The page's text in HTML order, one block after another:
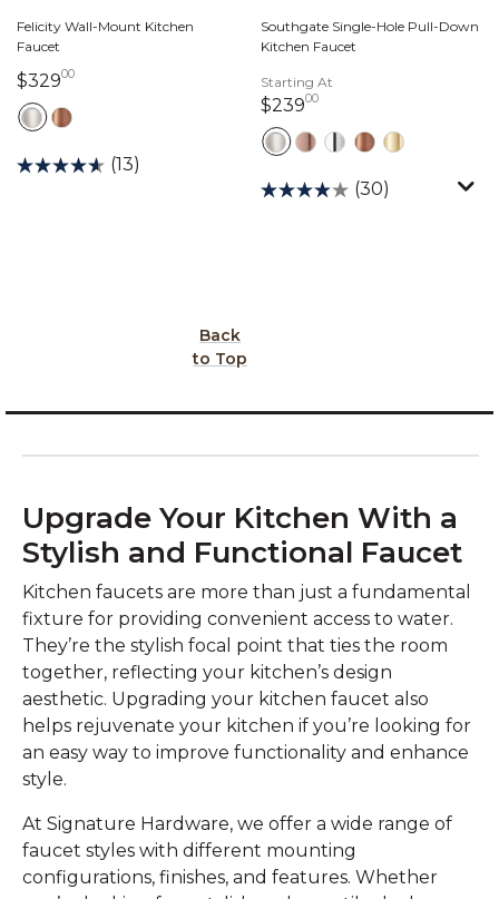
Felicity Wall-Mount Kitchen
Faucet
$32900329 dollars 00 cents
(13)
Southgate Single-Hole Pull-Down
Kitchen Faucet
Starting At
$23900239 dollars 00 cents
(30)
Back
to Top
Upgrade Your Kitchen With a
Stylish and Functional Faucet
Kitchen faucets are more than just a fundamental
fixture for providing convenient access to water.
They’re the stylish focal point that ties the room
together, reflecting your kitchen’s design
aesthetic. Upgrading your kitchen faucet also
helps rejuvenate your kitchen if you’re looking for
an easy way to improve functionality and enhance
style.
At Signature Hardware, we offer a wide range of
faucet styles with different mounting
configurations, finishes, and features. Whether